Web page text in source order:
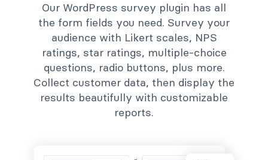
Our WordPress survey plugin has all
the form fields you need. Survey your
audience with Likert scales, NPS
ratings, star ratings, multiple-choice
questions, radio buttons, plus more.
Collect customer data, then display the
results beautifully with customizable
reports.